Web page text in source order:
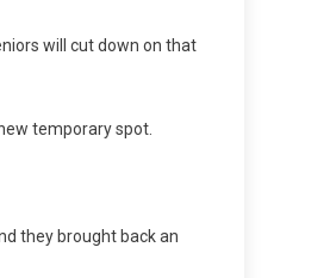
will cut down on that
temporary spot.
they brought back an